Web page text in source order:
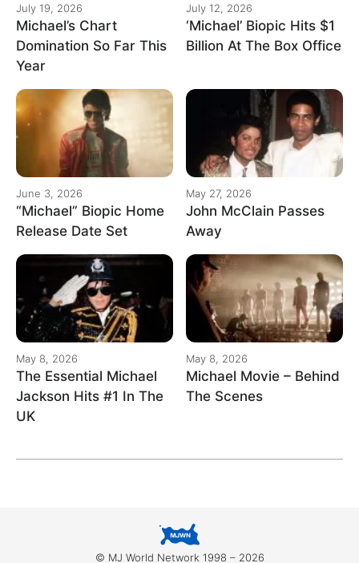
July 19, 2026
Michael’s Chart
Domination So Far This
Year
July 12, 2026
‘Michael’ Biopic Hits $1
Billion At The Box Office
June 3, 2026
“Michael” Biopic Home
Release Date Set
May 27, 2026
John McClain Passes
Away
May 8, 2026
The Essential Michael
Jackson Hits #1 In The
UK
May 8, 2026
Michael Movie – Behind
The Scenes
© MJ World Network 1998 – 2026